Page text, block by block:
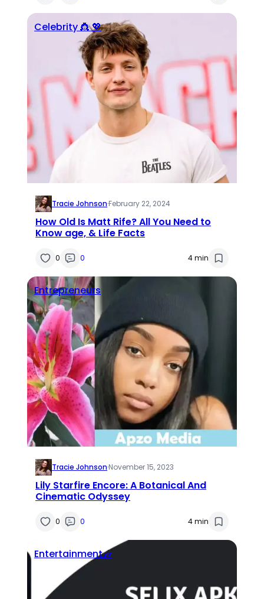
Celebrity 👸 💖
Tracie Johnson·February 22, 2024
How Old Is Matt Rife? All You Need to
Know age, & Life Facts
0 0 4 min
Entrepreneurs
Tracie Johnson·November 15, 2023
Lily Starfire Encore: A Botanical And
Cinematic Odyssey
0 0 4 min
Entertainment🎶